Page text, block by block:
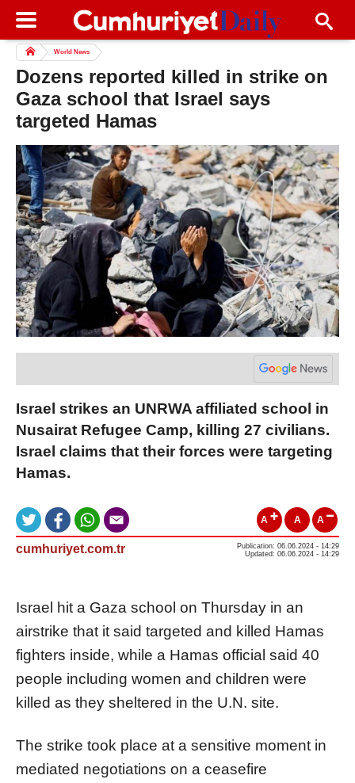
World News
Dozens reported killed in strike on
Gaza school that Israel says
targeted Hamas
Israel strikes an UNRWA affiliated school in
Nusairat Refugee Camp, killing 27 civilians.
Israel claims that their forces were targeting
Hamas.
A A A
cumhuriyet.com.tr
Publication: 06.06.2024 - 14:29
Updated: 06.06.2024 - 14:29
Israel hit a Gaza school on Thursday in an
airstrike that it said targeted and killed Hamas
fighters inside, while a Hamas official said 40
people including women and children were
killed as they sheltered in the U.N. site.
The strike took place at a sensitive moment in
mediated negotiations on a ceasefire